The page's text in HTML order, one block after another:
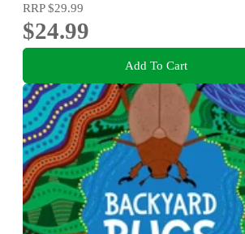
RRP$29.99
$24.99
Add To Cart